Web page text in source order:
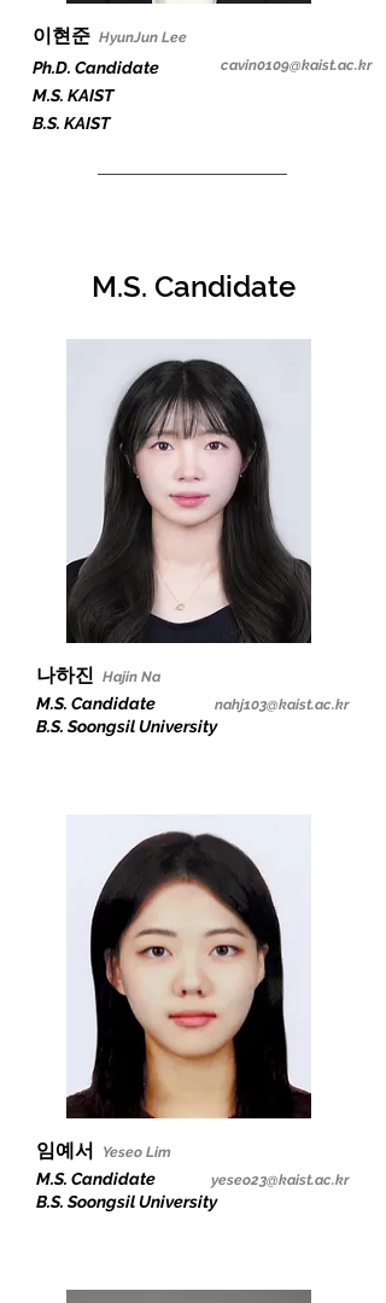
이현준 HyunJun Lee
cavin0109@kaist.ac.kr
Ph.D. Candidate
M.S. KAIST
B.S. KAIST
M.S. Candidate
나하진 Hajin Na
nahj103@kaist.ac.kr
M.S. Candidate
B.S. Soongsil University
임예서
Yeseo Lim
yeseo23@kaist.ac.kr
M.S. Candidate
B.S. Soongsil University